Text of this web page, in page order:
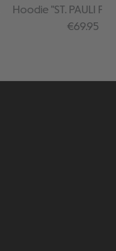
Hoodie "ST. PAULI
Regular
€69.95